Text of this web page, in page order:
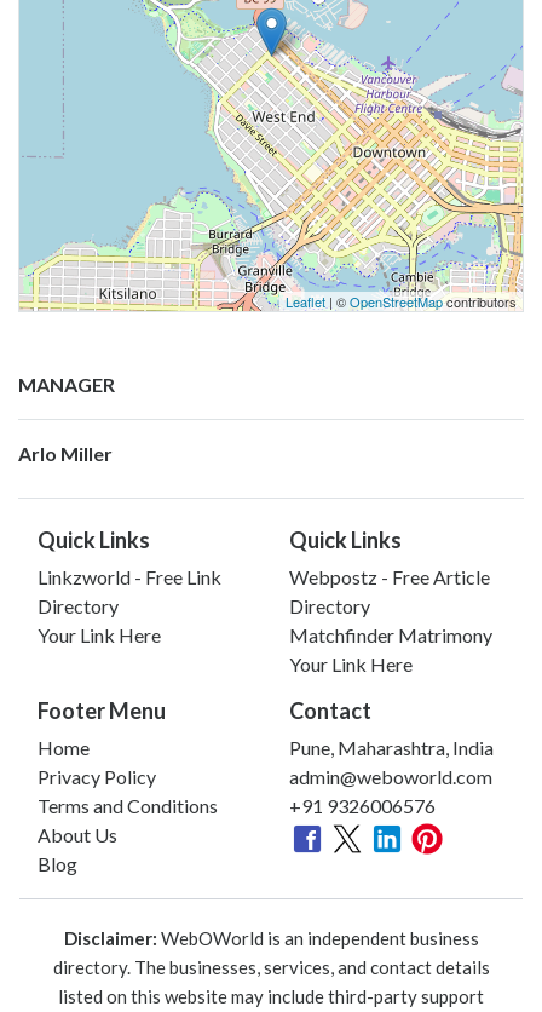
Leaflet | ©OpenStreetMapcontributors
MANAGER
Arlo Miller
Quick Links
Linkzworld - Free Link
Directory
Your Link Here
Quick Links
Webpostz - Free Article
Directory
Matchfinder Matrimony
Your Link Here
Footer Menu
Home
Privacy Policy
Terms and Conditions
About Us
Blog
Contact
Pune, Maharashtra, India
admin@weboworld.com
+91 9326006576
Disclaimer: WebOWorld is an independent business
directory. The businesses, services, and contact details
listed on this website may include third-party support